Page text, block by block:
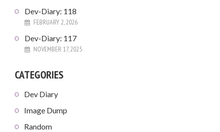
Dev-Diary: 118
FEBRUARY 2, 2026
Dev-Diary: 117
NOVEMBER 17, 2025
CATEGORIES
Dev Diary
Image Dump
Random